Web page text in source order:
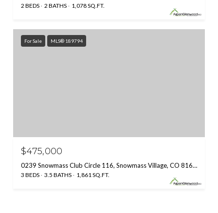
2 BEDS 2 BATHS 1,078 SQ.FT.
For Sale MLS® 189794
$475,000
0239 Snowmass Club Circle 116, Snowmass Village, CO 81615
3 BEDS 3.5 BATHS 1,861 SQ.FT.